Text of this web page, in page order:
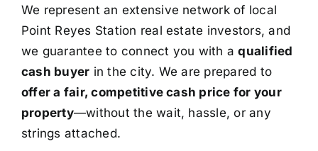
We represent an extensive network of local
Point Reyes Station real estate investors, and
we guarantee to connect you with aqualified
cash buyer in the city. We are prepared to
offer a fair, competitive cash price for your
property—without the wait, hassle, or any
strings attached.